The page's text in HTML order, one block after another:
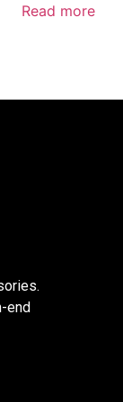
Read more
end